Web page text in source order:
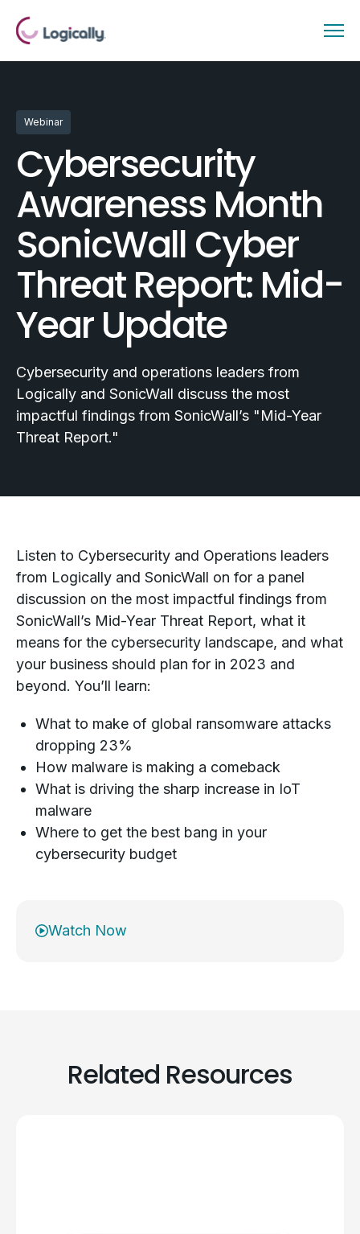
Webinar
Cybersecurity
Awareness Month
SonicWall Cyber
Threat Report: Mid-
Year Update
Cybersecurity and operations leaders from
Logically and SonicWall discuss the most
impactful findings from SonicWall’s "Mid-Year
Threat Report."
Listen to Cybersecurity and Operations leaders
from Logically and SonicWall on for a panel
discussion on the most impactful findings from
SonicWall’s Mid-Year Threat Report, what it
means for the cybersecurity landscape, and what
your business should plan for in 2023 and
beyond. You’ll learn:
What to make of global ransomware attacks
dropping 23%
How malware is making a comeback
What is driving the sharp increase in IoT
malware
Where to get the best bang in your
cybersecurity budget
Watch Now
Related Resources